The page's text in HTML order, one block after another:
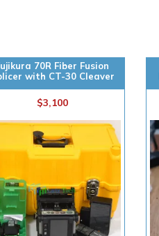
70R Fiber Fusion
with CT-30 Cleaver
$3,100